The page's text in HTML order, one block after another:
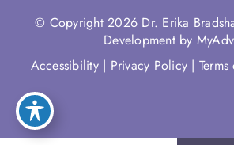
© Copyright 2026 Dr. Erika
Development by
Accessibility | Privacy Policy |